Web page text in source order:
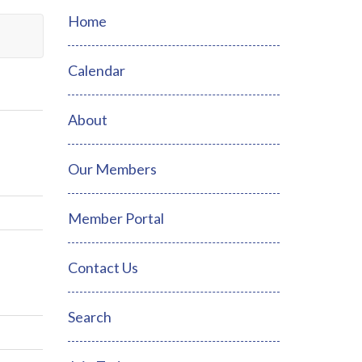
Home
Calendar
About
Our Members
Member Portal
Contact Us
Search